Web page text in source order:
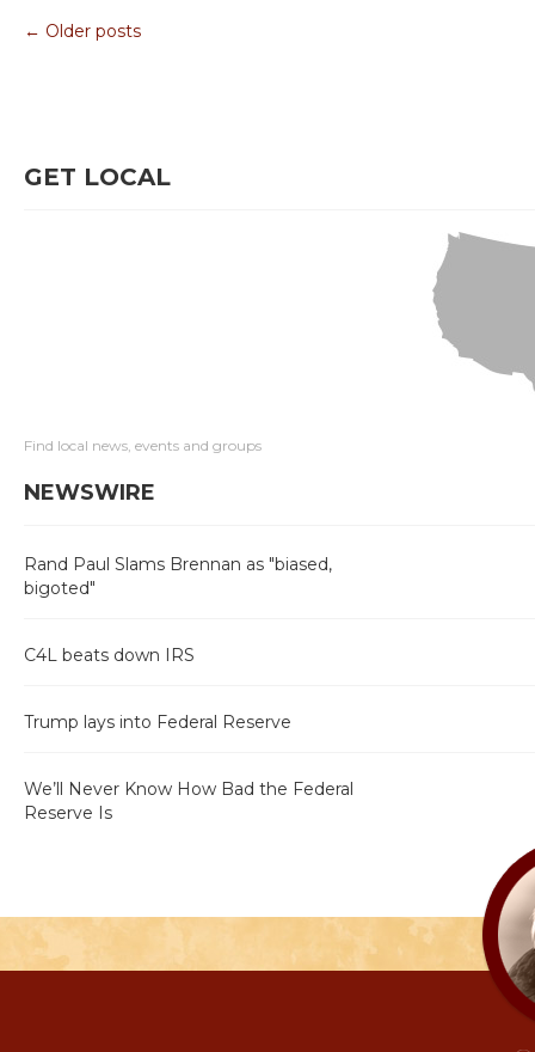
← Older posts
GET LOCAL
Find local news, events and groups
NEWSWIRE
Rand Paul Slams Brennan as "biased,
bigoted"
C4L beats down IRS
Trump lays into Federal Reserve
We’ll Never Know How Bad the Federal
Reserve Is